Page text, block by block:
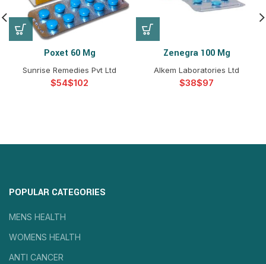
Poxet 60 Mg
Sunrise Remedies Pvt Ltd
$ $
Zenegra 100 Mg
Alkem Laboratories Ltd
$ $
POPULAR CATEGORIES
MENS HEALTH
WOMENS HEALTH
ANTI CANCER